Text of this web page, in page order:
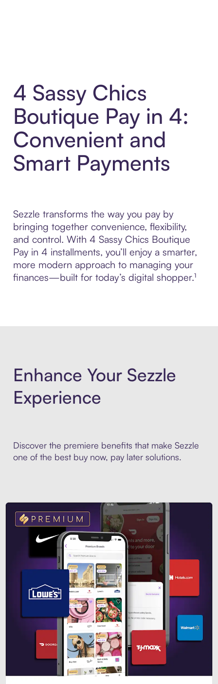
4 Sassy Chics
Boutique Pay in 4:
Convenient and
Smart Payments
Sezzle transforms the way you pay by
bringing together convenience, flexibility,
and control. With 4 Sassy Chics Boutique
Pay in 4 installments, you’ll enjoy a smarter,
more modern approach to managing your
finances—built for today’s digital shopper.¹
Enhance Your Sezzle
Experience
Discover the premiere benefits that make Sezzle
one of the best buy now, pay later solutions.